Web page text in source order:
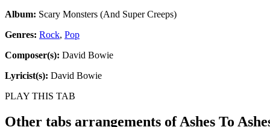
Album: Scary Monsters (And Super Creeps)
Genres: Rock, Pop
Composer(s): David Bowie
Lyricist(s): David Bowie
PLAY THIS TAB
Other tabs arrangements ofAshes To